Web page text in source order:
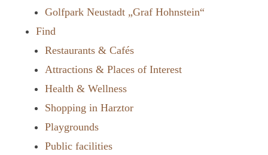
Golfpark Neustadt „Graf Hohnstein“
Find
Restaurants & Cafés
Attractions & Places of Interest
Health & Wellness
Shopping in Harztor
Playgrounds
Public facilities